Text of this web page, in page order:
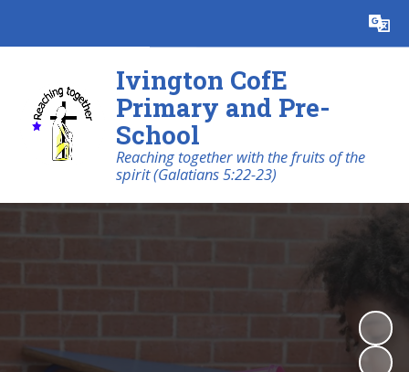
Translate
Ivington CofE
Primary and Pre-
School
Reaching together with the fruits of the
spirit (Galatians 5:22-23)